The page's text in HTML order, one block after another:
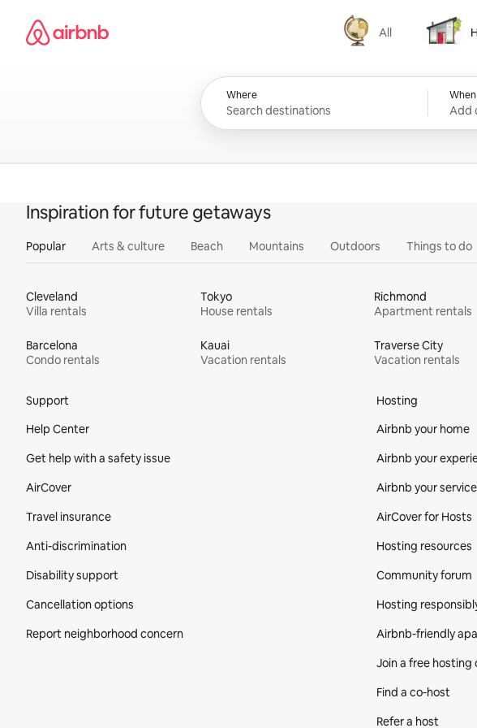
content
Airbnb homepage
All
All Homes
Where When
Add
Inspiration for future getaways
Popular Arts & culture Beach Mountains Outdoors Things to do
Cleveland
Villa rentals
Tokyo
House rentals
Richmond
Apartment rentals
Barcelona
Condo rentals
Kauai
Vacation rentals
Traverse City
Vacation rentals
Support
Help Center
Get help with a safety issue
AirCover
Travel insurance
Anti-discrimination
Disability support
Cancellation options
Report neighborhood concern
Hosting
Airbnb your home
Airbnb your
Airbnb your service
AirCover for Hosts
Hosting resources
Community forum
Hosting
Airbnb-friendly
Join a free hosting
Find a co‑host
Refer a host